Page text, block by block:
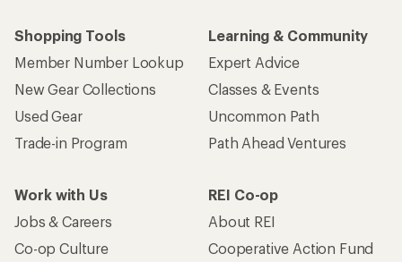
Shopping Tools
Member Number Lookup
New Gear Collections
Used Gear
Trade-in Program
Learning & Community
Expert Advice
Classes & Events
Uncommon Path
Path Ahead Ventures
Work with Us
Jobs & Careers
Co-op Culture
REI Co-op
About REI
Cooperative Action Fund